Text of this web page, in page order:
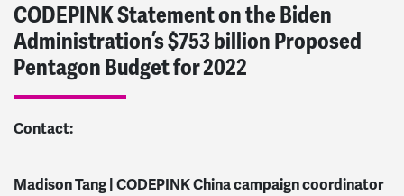
CODEPINK Statement on the Biden
Administration’s $753 billion Proposed
Pentagon Budget for 2022
Contact:
Madison Tang | CODEPINK China campaign coordinator